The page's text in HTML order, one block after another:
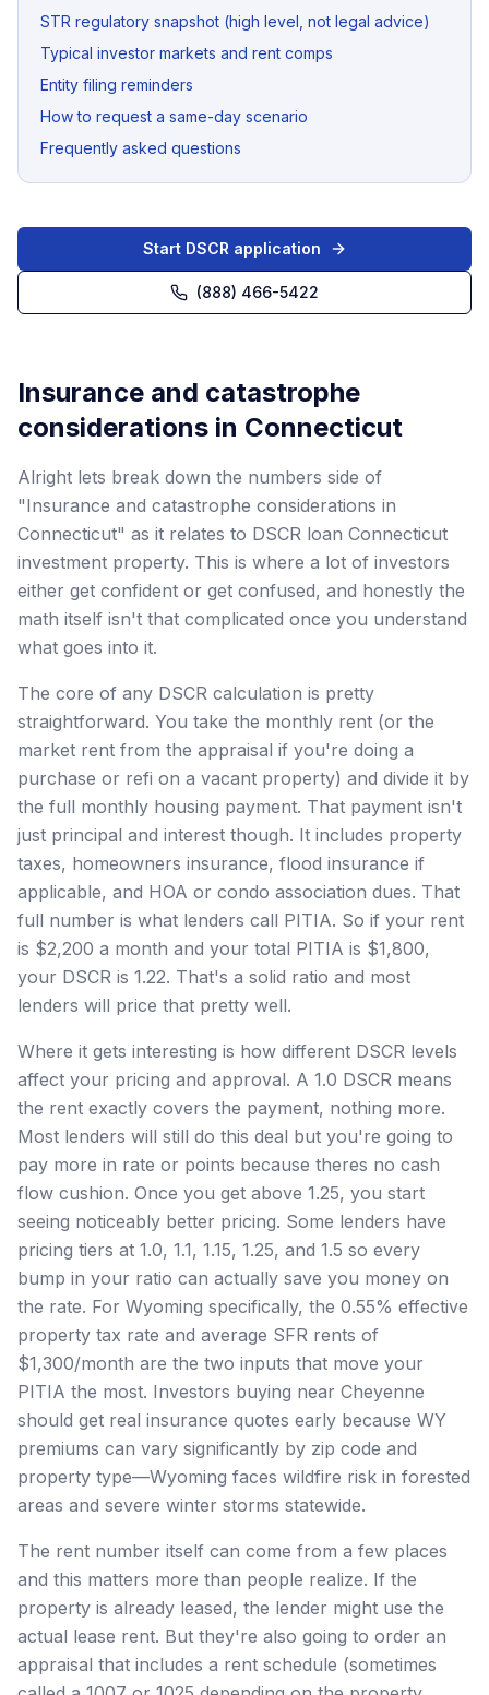
STR regulatory snapshot (high level, not legal advice)
Typical investor markets and rent comps
Entity filing reminders
How to request a same-day scenario
Frequently asked questions
Start DSCR application
(888) 466-5422
Insurance and catastrophe
considerations in Connecticut
Alright lets break down the numbers side of
"Insurance and catastrophe considerations in
Connecticut" as it relates to DSCR loan Connecticut
investment property. This is where a lot of investors
either get confident or get confused, and honestly the
math itself isn't that complicated once you understand
what goes into it.
The core of any DSCR calculation is pretty
straightforward. You take the monthly rent (or the
market rent from the appraisal if you're doing a
purchase or refi on a vacant property) and divide it by
the full monthly housing payment. That payment isn't
just principal and interest though. It includes property
taxes, homeowners insurance, flood insurance if
applicable, and HOA or condo association dues. That
full number is what lenders call PITIA. So if your rent
is $2,200 a month and your total PITIA is $1,800,
your DSCR is 1.22. That's a solid ratio and most
lenders will price that pretty well.
Where it gets interesting is how different DSCR levels
affect your pricing and approval. A 1.0 DSCR means
the rent exactly covers the payment, nothing more.
Most lenders will still do this deal but you're going to
pay more in rate or points because theres no cash
flow cushion. Once you get above 1.25, you start
seeing noticeably better pricing. Some lenders have
pricing tiers at 1.0, 1.1, 1.15, 1.25, and 1.5 so every
bump in your ratio can actually save you money on
the rate. For Wyoming specifically, the 0.55% effective
property tax rate and average SFR rents of
$1,300/month are the two inputs that move your
PITIA the most. Investors buying near Cheyenne
should get real insurance quotes early because WY
premiums can vary significantly by zip code and
property type—Wyoming faces wildfire risk in forested
areas and severe winter storms statewide.
The rent number itself can come from a few places
and this matters more than people realize. If the
property is already leased, the lender might use the
actual lease rent. But they're also going to order an
appraisal that includes a rent schedule (sometimes